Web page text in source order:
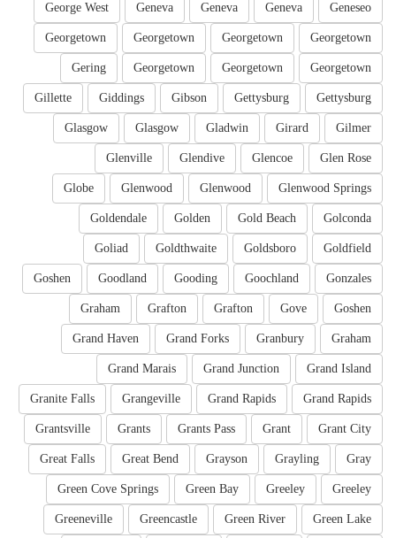
Geneseo
Geneva
Geneva
Geneva
George West
Georgetown
Georgetown
Georgetown
Georgetown
Georgetown
Georgetown
Georgetown
Gering
Gettysburg
Gettysburg
Gibson
Giddings
Gillette
Gilmer
Girard
Gladwin
Glasgow
Glasgow
Glen Rose
Glencoe
Glendive
Glenville
Glenwood Springs
Glenwood
Glenwood
Globe
Golconda
Gold Beach
Golden
Goldendale
Goldfield
Goldsboro
Goldthwaite
Goliad
Gonzales
Goochland
Gooding
Goodland
Goshen
Goshen
Gove
Grafton
Grafton
Graham
Graham
Granbury
Grand Forks
Grand Haven
Grand Island
Grand Junction
Grand Marais
Grand Rapids
Grand Rapids
Grangeville
Granite Falls
Grant City
Grant
Grants Pass
Grants
Grantsville
Gray
Grayling
Grayson
Great Bend
Great Falls
Greeley
Greeley
Green Bay
Green Cove Springs
Green Lake
Green River
Greencastle
Greeneville